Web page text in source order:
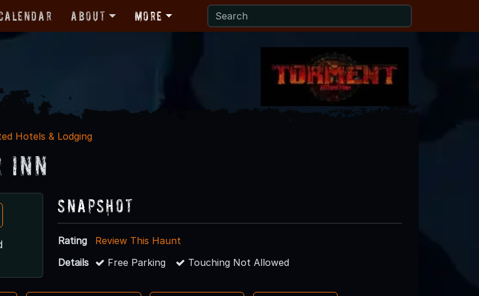
About More
Hotels & Lodging
Inn
Snapshot
Rating
Review This Haunt
Details
Free Parking Touching Not Allowed